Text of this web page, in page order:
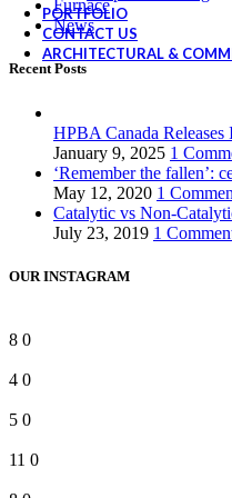
PORTFOLIO
CONTACT US
ARCHITECTURAL &
Furnace
News
Recent Posts
HPBA Canada
January 9, 2025 1
‘Remember the fallen’:
May 12, 2020 1
Catalytic vs Non-
July 23, 2019 1
OUR INSTAGRAM
8 0
4 0
5 0
11 0